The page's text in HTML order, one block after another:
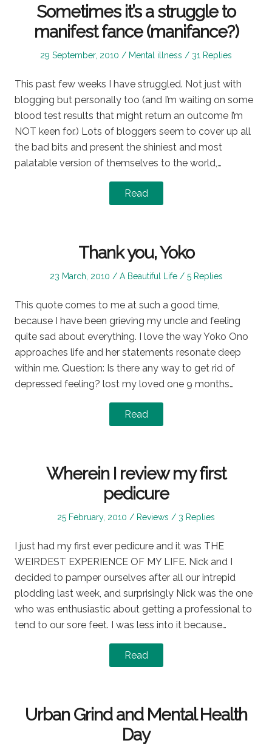
Sometimes it’s a struggle to
manifest fance (manifance?)
Posted
29 September, 2010
Posted
Mental illness 31 Replies
This past few weeks I have struggled. Not just with
blogging but personally too (and I’m waiting on some
blood test results that might return an outcome I’m
NOT keen for.) Lots of bloggers seem to cover up all
the bad bits and present the shiniest and most
palatable version of themselves to the world,…
Read
Thank you, Yoko
Posted
23 March, 2010
Posted
A Beautiful Life 5 Replies
This quote comes to me at such a good time,
because I have been grieving my uncle and feeling
quite sad about everything. I love the way Yoko Ono
approaches life and her statements resonate deep
within me. Question: Is there any way to get rid of
depressed feeling? lost my loved one 9 months…
Read
Wherein I review my first
pedicure
Posted
25 February, 2010
Posted
Reviews 3 Replies
I just had my first ever pedicure and it was THE
WEIRDEST EXPERIENCE OF MY LIFE. Nick and I
decided to pamper ourselves after all our intrepid
plodding last week, and surprisingly Nick was the one
who was enthusiastic about getting a professional to
tend to our sore feet. I was less into it because…
Read
Urban Grind and Mental Health
Day